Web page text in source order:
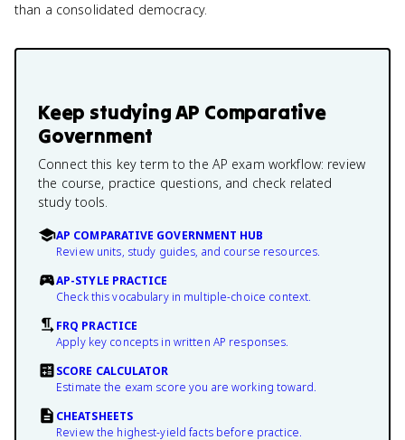
than a consolidated democracy.
Keep studyingAP Comparative
Government
Connect this key term to the AP exam workflow: review
the course, practice questions, and check related
study tools.
AP COMPARATIVE GOVERNMENT HUB
Review units, study guides, and course resources.
AP-STYLE PRACTICE
Check this vocabulary in multiple-choice context.
FRQ PRACTICE
Apply key concepts in written AP responses.
SCORE CALCULATOR
Estimate the exam score you are working toward.
CHEATSHEETS
Review the highest-yield facts before practice.